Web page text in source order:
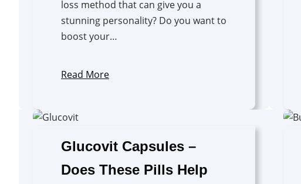
loss method that can give you a
stunning personality? Do you want to
boost your…
Read More
Glucovit Capsules –
Does These Pills Help